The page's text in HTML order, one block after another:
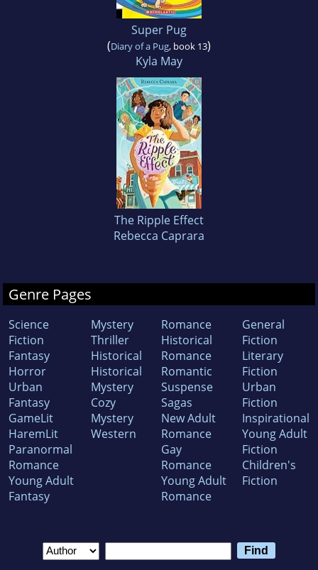
Super Pug
(Diary of a Pug, book 13)
Kyla May
The Ripple Effect
Rebecca Caprara
Genre Pages
Science
Fiction
Fantasy
Horror
Urban
Fantasy
GameLit
HaremLit
Paranormal
Romance
Young Adult
Fantasy
Mystery
Thriller
Historical
Historical
Mystery
Cozy
Mystery
Western
Romance
Historical
Romance
Romantic
Suspense
Sagas
New Adult
Romance
Gay
Romance
Young Adult
Romance
General
Fiction
Literary
Fiction
Urban
Fiction
Inspirational
Young Adult
Fiction
Children's
Fiction